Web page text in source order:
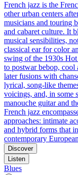
French jazz is the
other urban centers
musicians and touring
and cabaret culture. It
musical sensibilities,
classical ear for color
swing of the 1930s
to postwar bebop, cool
later fusions with
lyrical, song-like
voicings, and, in some
manouche guitar and
French jazz
approaches: intimate
and hybrid forms that
contemporary
Discover
Listen
Blues